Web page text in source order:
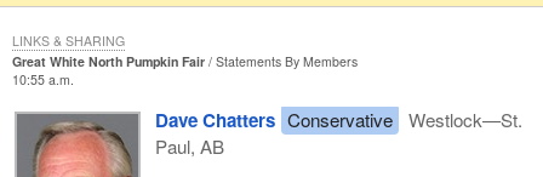
Great White North Pumpkin Fair
Statements By Members
10:55 a.m.
Dave Chatters Conservative
Westlock—St.
Paul, AB
LINKS & SHARING